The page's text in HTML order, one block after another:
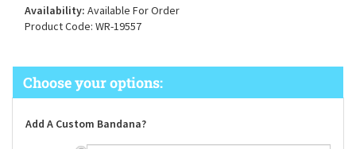
Availability: Available For Order
Product Code: WR-19557
Add A Custom Bandana?